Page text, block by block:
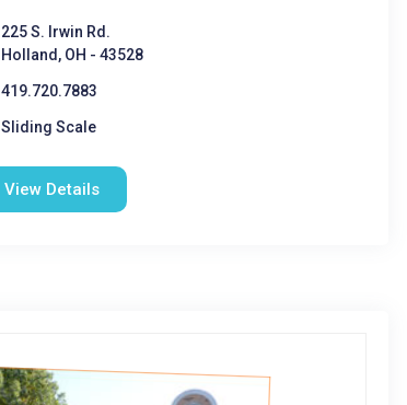
225 S. Irwin Rd.
Holland, OH - 43528
419.720.7883
Sliding Scale
View Details